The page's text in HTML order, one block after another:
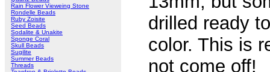
Rain Flower Vieweing Stone
Rondelle Beads
Ruby Zoisite
Seed Beads
Sodalite & Unakite
Sponge Coral
Skull Beads
Sugilite
Summer Beads
Threads
drilled ready
color. This is
not come off!